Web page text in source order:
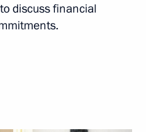
discuss financial